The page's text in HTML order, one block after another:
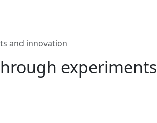
and innovation
experiments